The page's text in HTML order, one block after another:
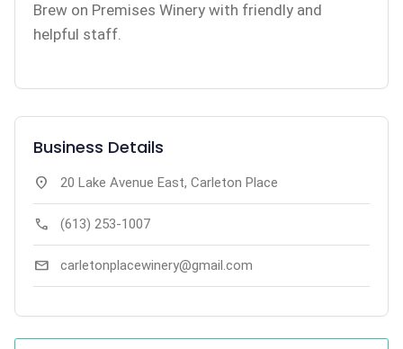
Brew on Premises Winery with friendly and
helpful staff.
Business Details
location_on 20 Lake Avenue East, Carleton Place
call (613) 253-1007
mail carletonplacewinery@gmail.com